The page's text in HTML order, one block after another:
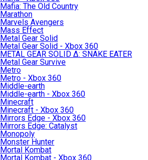
Mafia: The Old Country
Marathon
Marvels Avengers
Mass Effect
Metal Gear Solid
Metal Gear Solid - Xbox 360
METAL GEAR SOLID Δ: SNAKE EATER
Metal Gear Survive
Metro
Metro - Xbox 360
Middle-earth
Middle-earth - Xbox 360
Minecraft
Minecraft - Xbox 360
Mirrors Edge - Xbox 360
Mirrors Edge: Catalyst
Monopoly
Monster Hunter
Mortal Kombat
Mortal Kombat - Xbox 360